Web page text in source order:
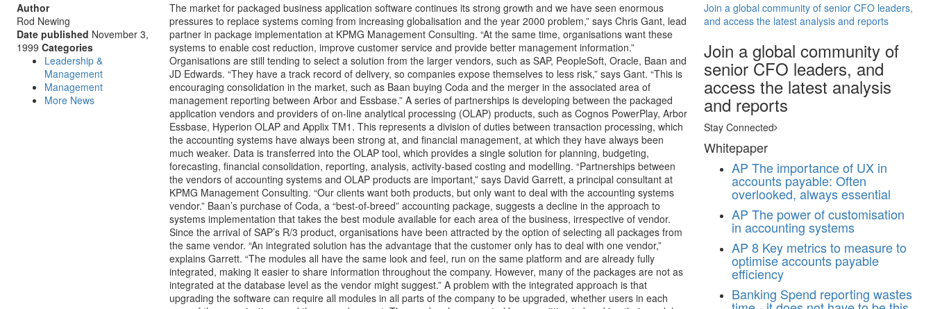
Author
Rod Newing
Date published November 3,
1999 Categories
Leadership &
Management
Management
More News
The market for packaged business application software continues its strong growth and we have seen enormous
pressures to replace systems coming from increasing globalisation and the year 2000 problem,” says Chris Gant, lead
partner in package implementation at KPMG Management Consulting. “At the same time, organisations want these
systems to enable cost reduction, improve customer service and provide better management information.”
Organisations are still tending to select a solution from the larger vendors, such as SAP, PeopleSoft, Oracle, Baan and
JD Edwards. “They have a track record of delivery, so companies expose themselves to less risk,” says Gant. “This is
encouraging consolidation in the market, such as Baan buying Coda and the merger in the associated area of
management reporting between Arbor and Essbase.” A series of partnerships is developing between the packaged
application vendors and providers of on-line analytical processing (OLAP) products, such as Cognos PowerPlay, Arbor
Essbase, Hyperion OLAP and Applix TM1. This represents a division of duties between transaction processing, which
the accounting systems have always been strong at, and financial management, at which they have always been
much weaker. Data is transferred into the OLAP tool, which provides a single solution for planning, budgeting,
forecasting, financial consolidation, reporting, analysis, activity-based costing and modelling. “Partnerships between
the vendors of accounting systems and OLAP products are important,” says David Garrett, a principal consultant at
KPMG Management Consulting. “Our clients want both products, but only want to deal with the accounting systems
vendor.” Baan’s purchase of Coda, a “best-of-breed” accounting package, suggests a decline in the approach to
systems implementation that takes the best module available for each area of the business, irrespective of vendor.
Since the arrival of SAP’s R/3 product, organisations have been attracted by the option of selecting all packages from
the same vendor. “An integrated solution has the advantage that the customer only has to deal with one vendor,”
explains Garrett. “The modules all have the same look and feel, run on the same platform and are already fully
integrated, making it easier to share information throughout the company. However, many of the packages are not as
integrated at the database level as the vendor might suggest.” A problem with the integrated approach is that
upgrading the software can require all modules in all parts of the company to be upgraded, whether users in each
Join a global community of senior CFO leaders,
and access the latest analysis and reports
Join a global community of
senior CFO leaders, and
access the latest analysis
and reports
Stay Connected
Whitepaper
AP The importance of UX in
accounts payable: Often
overlooked, always essential
AP The power of customisation
in accounting systems
AP 8 Key metrics to measure to
optimise accounts payable
efficiency
Banking Spend reporting wastes